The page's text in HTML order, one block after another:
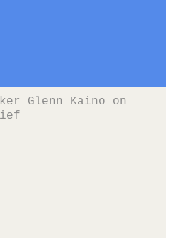
Glenn Kaino on